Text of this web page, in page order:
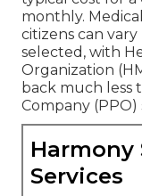
monthly.
citizens can
selected, with
Organization
back much less
Company (PPO)
Harmony
Services